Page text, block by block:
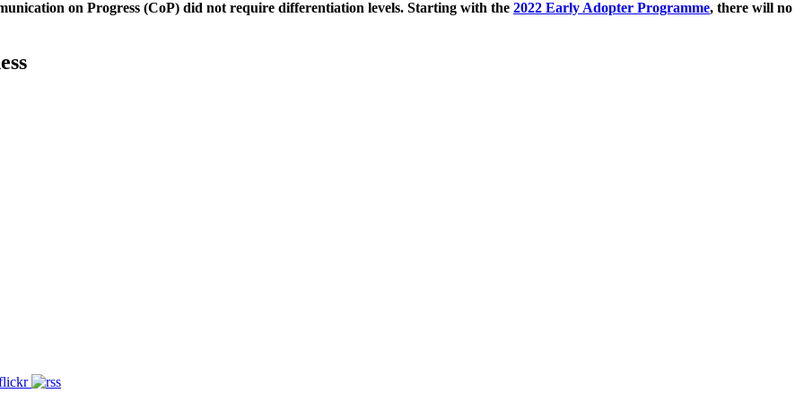
on Progress (CoP) did not require differentiation levels. Starting with the 2022 Early Adopter Programme, there will no